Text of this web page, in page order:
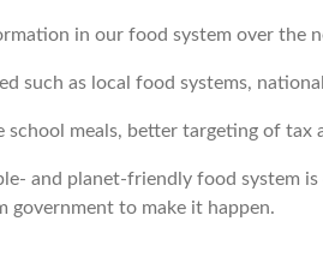
in our food system over the
such as local food systems,
school meals, better targeting of
and planet-friendly food system
government to make it happen.